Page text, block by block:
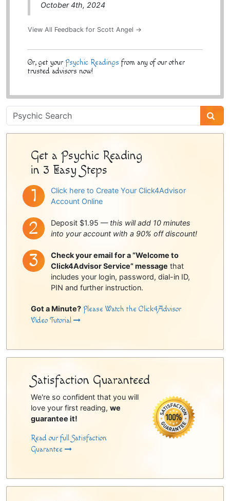
October 4th, 2024
View All Feedback for Scott Angel →
Or, get your Psychic Readings from any of our other
trusted advisors now!
Psychic
Sidebar
Get a Psychic Reading
in 3 Easy Steps
Click here to Create Your Click4Advisor
Account Online
Deposit $1.95 — this will add 10 minutes
into your account with a 90% off discount!
Check your email for a “Welcome to
Click4Advisor Service” message that
includes your login, password, dial-in ID,
PIN and further instruction.
Got a Minute? Please Watch the Click4Advisor
Video Tutorial
Satisfaction Guaranteed
We're so confident that you will
love your first reading, we
guarantee it!
Read our full Satisfaction
Guarantee